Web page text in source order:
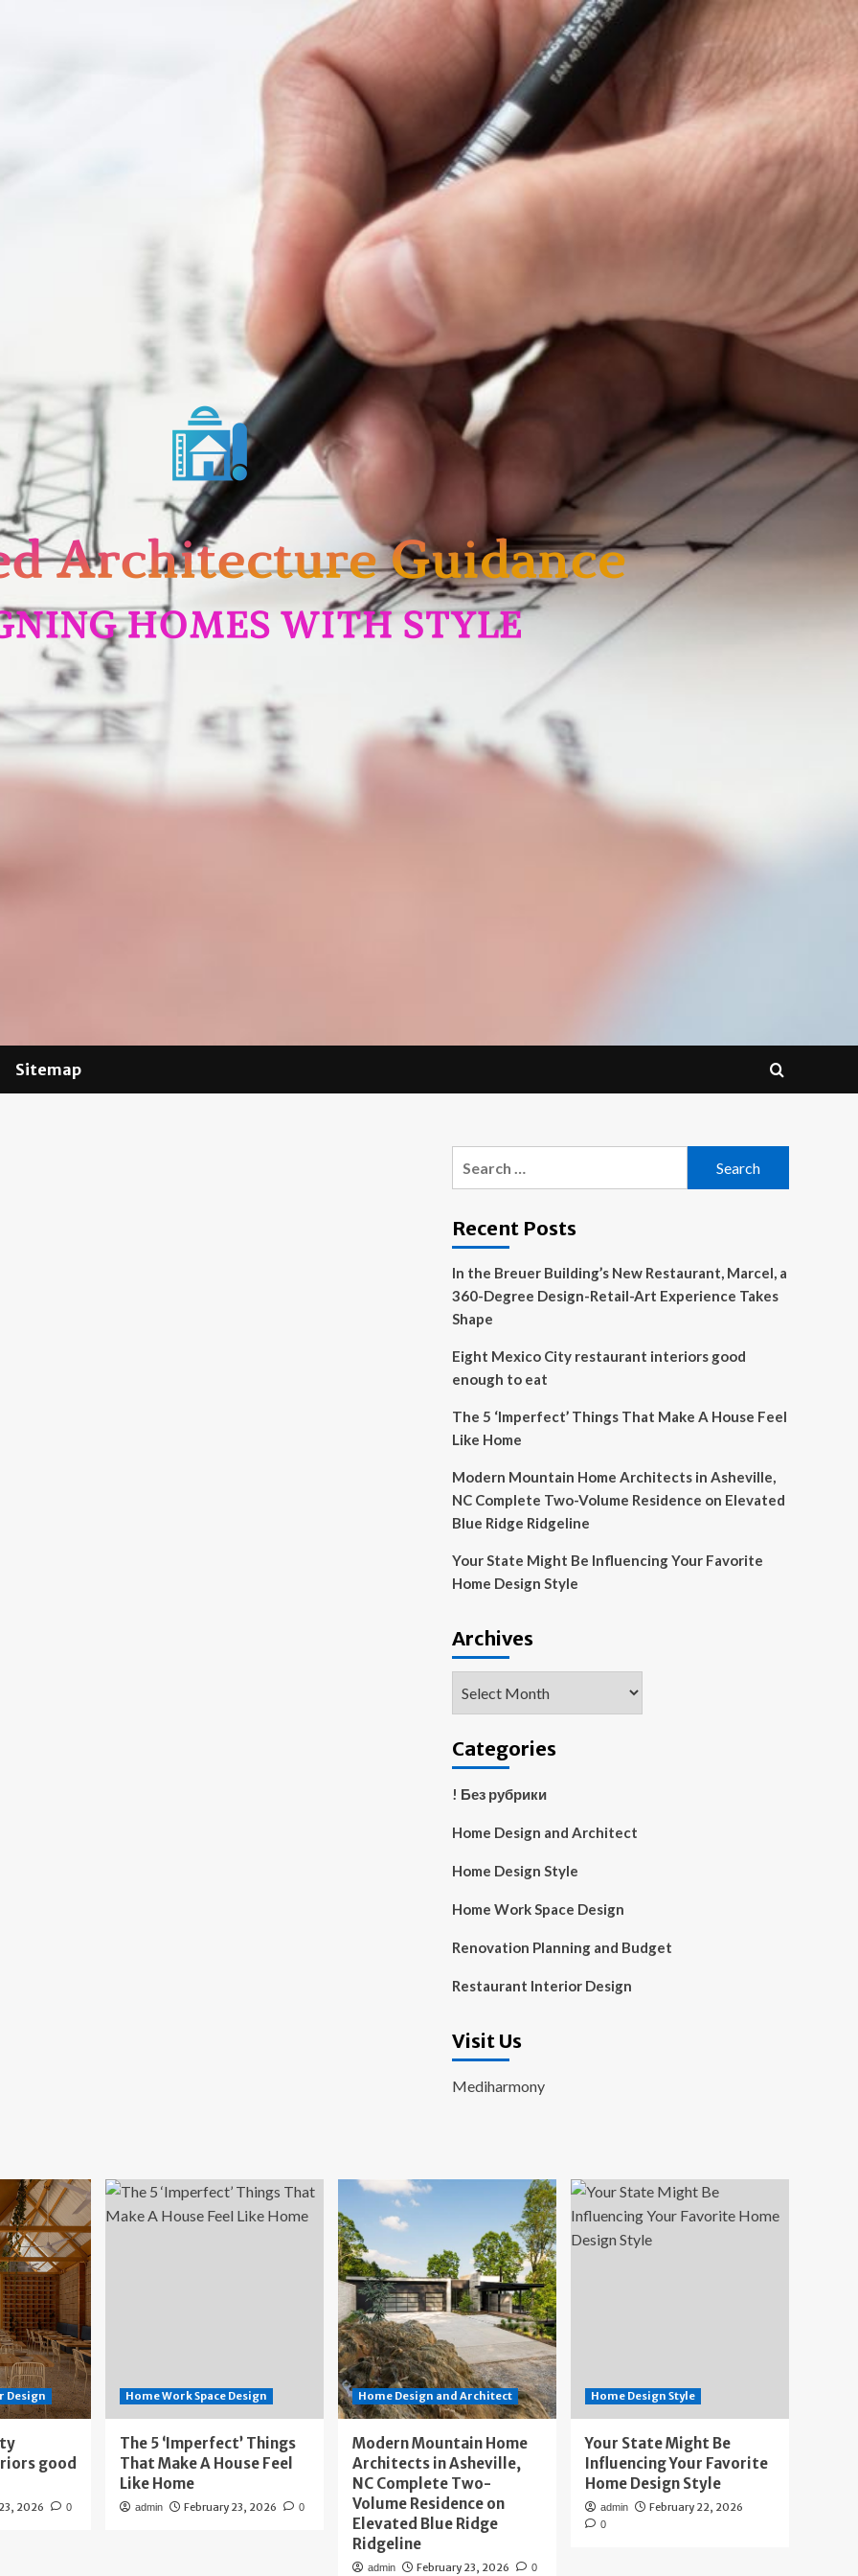
Sitemap
Recent Posts
In the Breuer Building’s New Restaurant, Marcel, a
360-Degree Design-Retail-Art Experience Takes
Shape
Eight Mexico City restaurant interiors good
enough to eat
The 5 ‘Imperfect’ Things That Make A House Feel
Like Home
Modern Mountain Home Architects in Asheville,
NC Complete Two-Volume Residence on Elevated
Blue Ridge Ridgeline
Your State Might Be Influencing Your Favorite
Home Design Style
Archives
Categories
! Без рубрики
Home Design and Architect
Home Design Style
Home Work Space Design
Renovation Planning and Budget
Restaurant Interior Design
Visit Us
Mediharmony
Design
good
2026 0
Home Work Space Design
The 5 ‘Imperfect’ Things
That Make A House Feel
Like Home
admin February 23, 2026 0
Home Design and Architect
Modern Mountain Home
Architects in Asheville,
NC Complete Two-
Volume Residence on
Elevated Blue Ridge
Ridgeline
admin February 23, 2026 0
Home Design Style
Your State Might Be
Influencing Your Favorite
Home Design Style
admin February 22, 2026
0